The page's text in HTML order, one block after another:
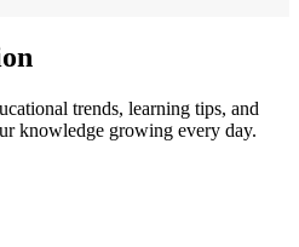
trends, learning tips, and
knowledge growing every day.